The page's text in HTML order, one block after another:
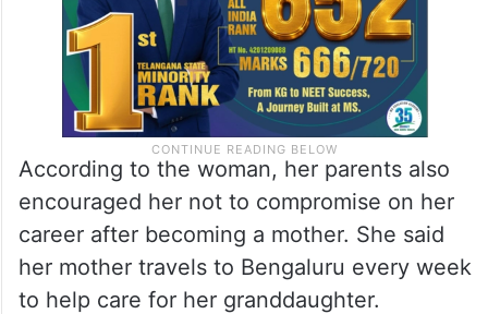
According to the woman, her parents also
encouraged her not to compromise on her
career after becoming a mother. She said
her mother travels to Bengaluru every week
to help care for her granddaughter.